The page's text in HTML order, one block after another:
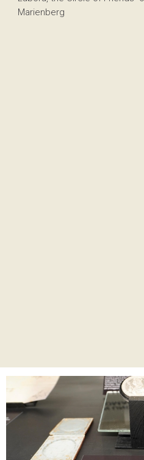
Marienberg